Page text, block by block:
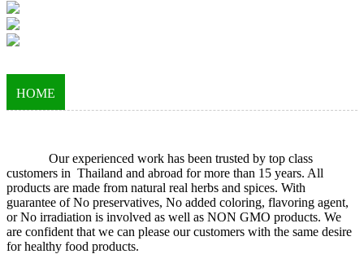
HOME
Our experienced work has been trusted by top class
customers in Thailand and abroad for more than 15 years. All
products are made from natural real herbs and spices. With
guarantee of No preservatives, No added coloring, flavoring agent,
or No irradiation is involved as well as NON GMO products. We
are confident that we can please our customers with the same desire
for healthy food products.